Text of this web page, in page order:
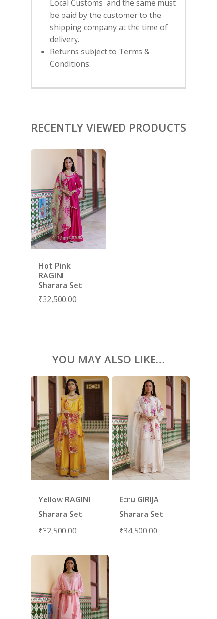
Local Customs and the same must
be paid by the customer to the
shipping company at the time of
delivery.
Returns subject to Terms &
Conditions.
RECENTLY VIEWED PRODUCTS
Hot Pink
RAGINI
Sharara Set
₹32,500.00
YOU MAY ALSO LIKE…
Yellow RAGINI
Sharara Set
₹32,500.00
Ecru GIRIJA
Sharara Set
₹34,500.00
HOME
NEW ARRIVALS
PORTRAITS 2025
KIKLI
PRODUCTS
KURTA SETS
DISCOVER
EVENTS